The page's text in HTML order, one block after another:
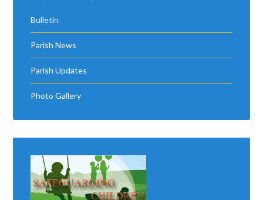
Bulletin
Parish News
Parish Updates
Photo Gallery